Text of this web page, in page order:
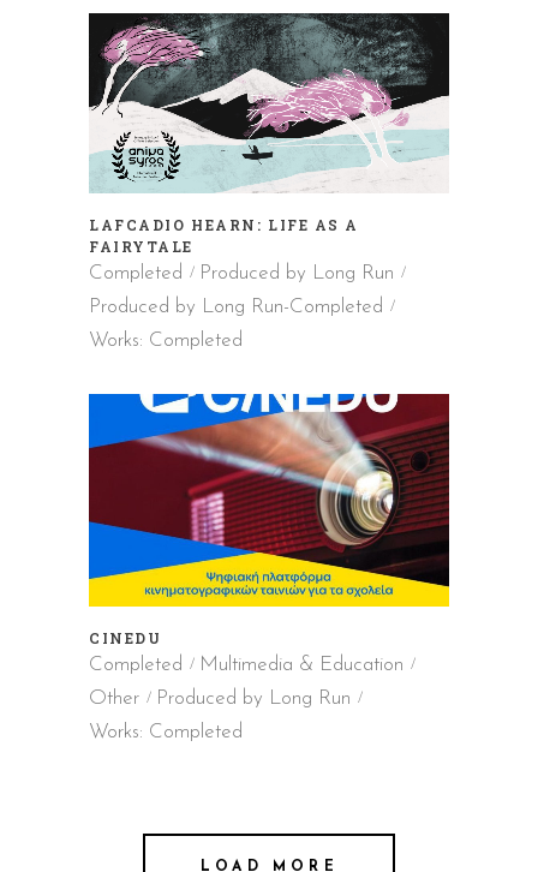
LAFCADIO HEARN: LIFE AS A
FAIRYTALE
Completed
Produced by Long Run
Produced by Long Run-Completed
Works: Completed
CINEDU
Completed
Multimedia & Education
Other
Produced by Long Run
Works: Completed
LOAD MORE